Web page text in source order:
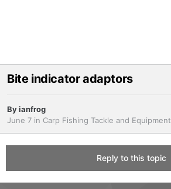
Bite indicator adaptors
Byianfrog
June 7 in Carp Fishing Tackle and Equipment
Reply to this topic